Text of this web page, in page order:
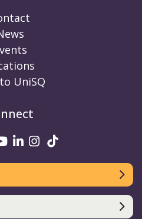
UniSQ
on Twitter
on Facebook
UniSQ on Youtube
UniSQ on linkedin
UniSQ on